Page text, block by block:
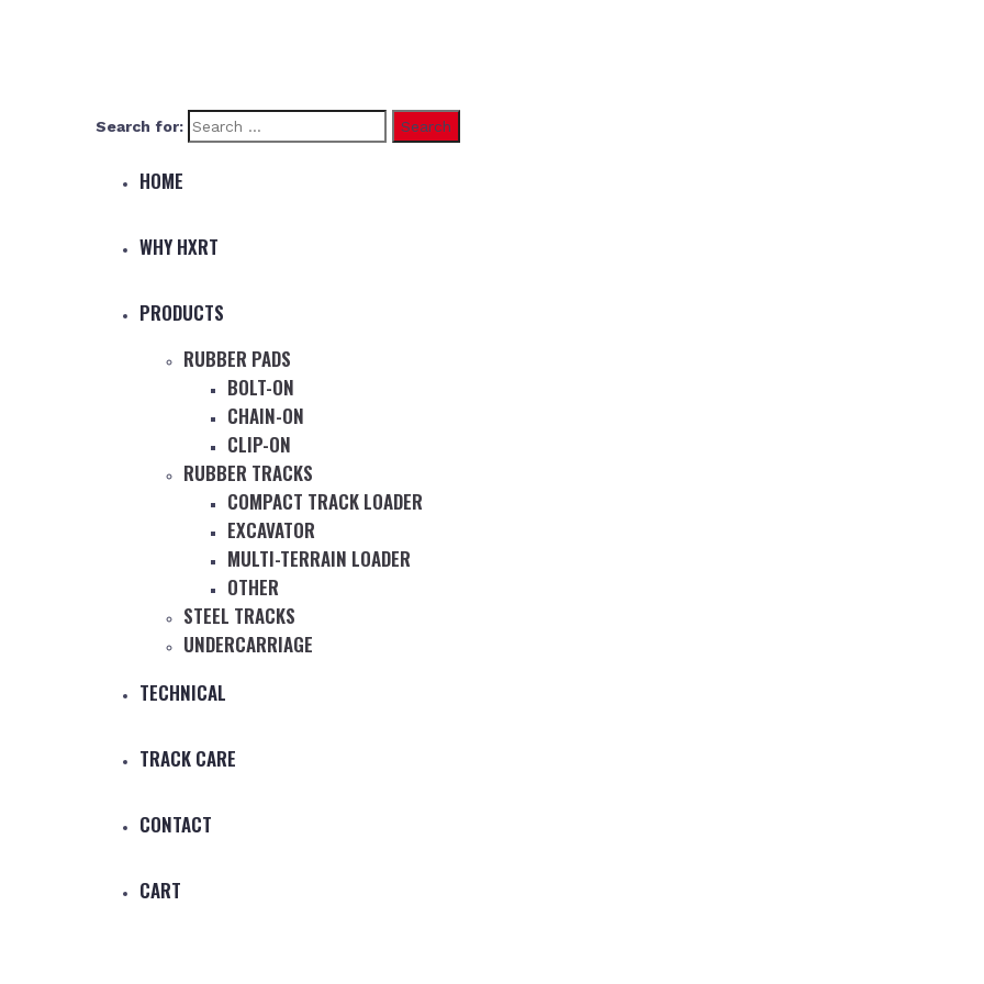
Search for:
HOME
WHY HXRT
PRODUCTS
RUBBER PADS
BOLT-ON
CHAIN-ON
CLIP-ON
RUBBER TRACKS
COMPACT TRACK LOADER
EXCAVATOR
MULTI-TERRAIN LOADER
OTHER
STEEL TRACKS
UNDERCARRIAGE
TECHNICAL
TRACK CARE
CONTACT
CART